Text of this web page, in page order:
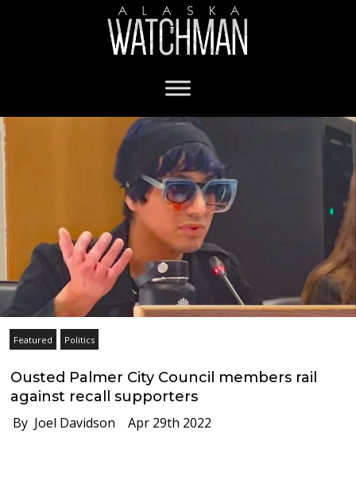
Featured Politics
Ousted Palmer City Council members rail
against recall supporters
By Joel Davidson Apr 29th 2022